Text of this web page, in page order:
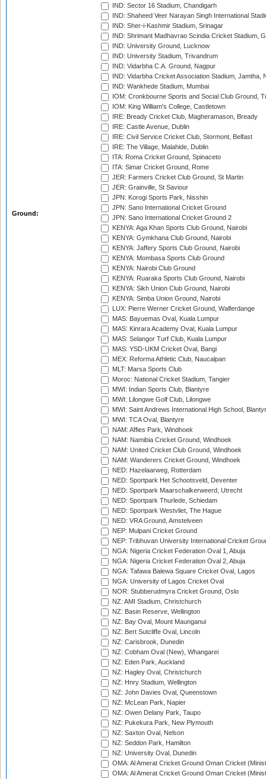
Ground:
IND: Sector 16 Stadium, Chandigarh
IND: Shaheed Veer Narayan Singh International
IND: Sher-i-Kashmir Stadium, Srinagar
IND: Shrimant Madhavrao Scindia Cricket Stadium,
IND: University Ground, Lucknow
IND: University Stadium, Trivandrum
IND: Vidarbha C.A. Ground, Nagpur
IND: Vidarbha Cricket Association Stadium, Jamtha,
IND: Wankhede Stadium, Mumbai
IOM: Cronkbourne Sports and Social Club Ground,
IOM: King William's College, Castletown
IRE: Bready Cricket Club, Magheramason, Bready
IRE: Castle Avenue, Dublin
IRE: Civil Service Cricket Club, Stormont, Belfast
IRE: The Village, Malahide, Dublin
ITA: Roma Cricket Ground, Spinaceto
ITA: Simar Cricket Ground, Rome
JER: Farmers Cricket Club Ground, St Martin
JER: Grainville, St Saviour
JPN: Korogi Sports Park, Nisshin
JPN: Sano International Cricket Ground
JPN: Sano International Cricket Ground 2
KENYA: Aga Khan Sports Club Ground, Nairobi
KENYA: Gymkhana Club Ground, Nairobi
KENYA: Jaffery Sports Club Ground, Nairobi
KENYA: Mombasa Sports Club Ground
KENYA: Nairobi Club Ground
KENYA: Ruaraka Sports Club Ground, Nairobi
KENYA: Sikh Union Club Ground, Nairobi
KENYA: Simba Union Ground, Nairobi
LUX: Pierre Werner Cricket Ground, Walferdange
MAS: Bayuemas Oval, Kuala Lumpur
MAS: Kinrara Academy Oval, Kuala Lumpur
MAS: Selangor Turf Club, Kuala Lumpur
MAS: YSD-UKM Cricket Oval, Bangi
MEX: Reforma Athletic Club, Naucalpan
MLT: Marsa Sports Club
Moroc: National Cricket Stadium, Tangier
MWI: Indian Sports Club, Blantyre
MWI: Lilongwe Golf Club, Lilongwe
MWI: Saint Andrews International High School,
MWI: TCA Oval, Blantyre
NAM: Affies Park, Windhoek
NAM: Namibia Cricket Ground, Windhoek
NAM: United Cricket Club Ground, Windhoek
NAM: Wanderers Cricket Ground, Windhoek
NED: Hazelaarweg, Rotterdam
NED: Sportpark Het Schootsveld, Deventer
NED: Sportpark Maarschalkerweerd, Utrecht
NED: Sportpark Thurlede, Schiedam
NED: Sportpark Westvliet, The Hague
NED: VRA Ground, Amstelveen
NEP: Mulpani Cricket Ground
NEP: Tribhuvan University International Cricket
NGA: Nigeria Cricket Federation Oval 1, Abuja
NGA: Nigeria Cricket Federation Oval 2, Abuja
NGA: Tafawa Balewa Square Cricket Oval, Lagos
NGA: University of Lagos Cricket Oval
NOR: Stubberudmyra Cricket Ground, Oslo
NZ: AMI Stadium, Christchurch
NZ: Basin Reserve, Wellington
NZ: Bay Oval, Mount Maunganui
NZ: Bert Sutcliffe Oval, Lincoln
NZ: Carisbrook, Dunedin
NZ: Cobham Oval (New), Whangarei
NZ: Eden Park, Auckland
NZ: Hagley Oval, Christchurch
NZ: Hnry Stadium, Wellington
NZ: John Davies Oval, Queenstown
NZ: McLean Park, Napier
NZ: Owen Delany Park, Taupo
NZ: Pukekura Park, New Plymouth
NZ: Saxton Oval, Nelson
NZ: Seddon Park, Hamilton
NZ: University Oval, Dunedin
OMA: Al Amerat Cricket Ground Oman Cricket
OMA: Al Amerat Cricket Ground Oman Cricket